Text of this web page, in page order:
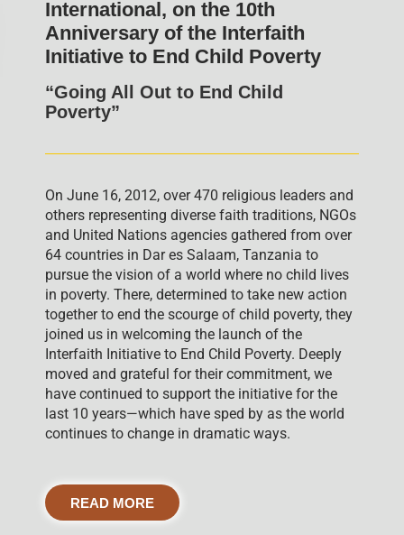
International, on the 10th
Anniversary of the Interfaith
Initiative to End Child Poverty
“Going All Out to End Child
Poverty”
On June 16, 2012, over 470 religious leaders and
others representing diverse faith traditions, NGOs
and United Nations agencies gathered from over
64 countries in Dar es Salaam, Tanzania to
pursue the vision of a world where no child lives
in poverty. There, determined to take new action
together to end the scourge of child poverty, they
joined us in welcoming the launch of the
Interfaith Initiative to End Child Poverty. Deeply
moved and grateful for their commitment, we
have continued to support the initiative for the
last 10 years—which have sped by as the world
continues to change in dramatic ways.
READ MORE